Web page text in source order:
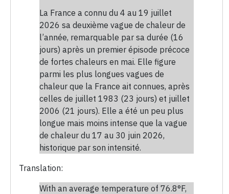
La France a connu du 4 au 19 juillet
2026 sa deuxième vague de chaleur de
l’année, remarquable par sa durée (16
jours) après un premier épisode précoce
de fortes chaleurs en mai. Elle figure
parmi les plus longues vagues de
chaleur que la France ait connues, après
celles de juillet 1983 (23 jours) et juillet
2006 (21 jours). Elle a été un peu plus
longue mais moins intense que la vague
de chaleur du 17 au 30 juin 2026,
historique par son intensité.
Translation:
With an average temperature of 76.8°F,